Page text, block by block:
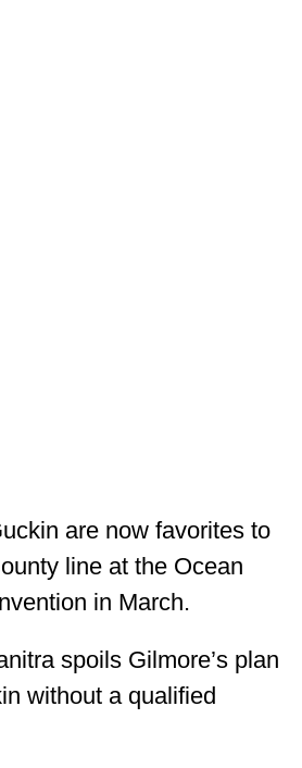
are now favorites to
line at the Ocean
in March.
spoils Gilmore’s plan
without a qualified